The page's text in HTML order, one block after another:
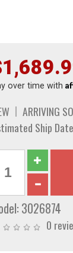
over time with
ARRIVING
Ship
3026874
0